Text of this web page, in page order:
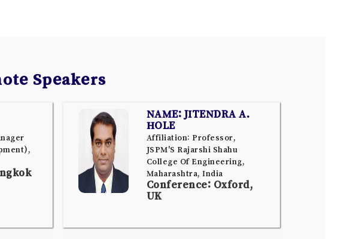
Speakers
NAME: JITENDRA A.
HOLE
Affiliation: Professor,
JSPM'S Rajarshi Shahu
College Of Engineering,
Maharashtra, India
Conference: Oxford,
UK